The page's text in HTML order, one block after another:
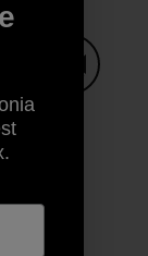
on LinkedIn